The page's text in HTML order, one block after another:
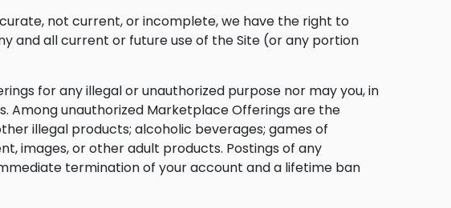
not current, or incomplete, we have the right to
and all current or future use of the Site (or any portion
for any illegal or unauthorized purpose nor may you, in
Among unauthorized Marketplace Offerings are the
illegal products; alcoholic beverages; games of
images, or other adult products. Postings of any
termination of your account and a lifetime ban